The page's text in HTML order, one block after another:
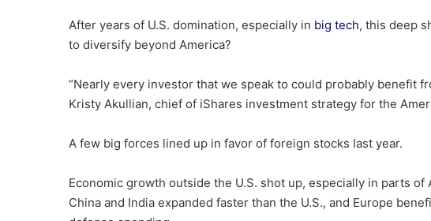
After years of U.S. domination, especially in big tech, this deep
to diversify beyond America?
“Nearly every investor that we speak to could probably benefit
Kristy Akullian, chief of iShares investment strategy for the
A few big forces lined up in favor of foreign stocks last year.
Economic growth outside the U.S. shot up, especially in parts
China and India expanded faster than the U.S., and Europe